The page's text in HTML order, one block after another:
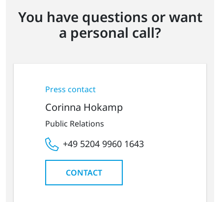
You have questions or want
a personal call?
Press contact
Corinna Hokamp
Public Relations
+49 5204 9960 1643
CONTACT